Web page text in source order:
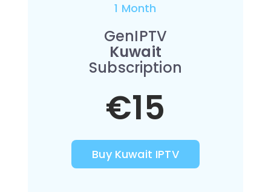
1 Month
GenIPTV
Kuwait
Subscription
€15
Buy Kuwait IPTV